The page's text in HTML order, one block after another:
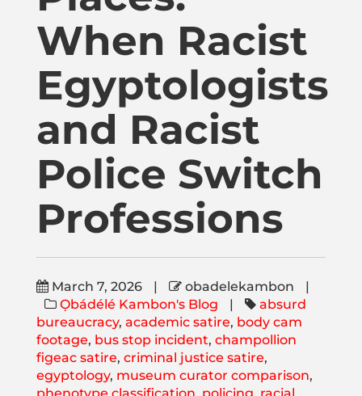
Publications
Donate
Booking
About
Media Appearances
When Racist
Egyptologists
and Racist
Police Switch
Professions
March 7, 2026 | obadelekambon
|
Ọbádélé Kambon's Blog
|
absurd
bureaucracy, academic satire, body cam
footage, bus stop incident, champollion
figeac satire, criminal justice satire,
egyptology, museum curator comparison,